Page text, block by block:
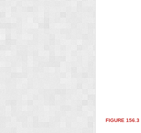
FIGURE 156.3